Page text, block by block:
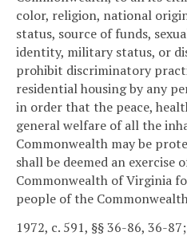
color, religion, national
status, source of funds,
identity, military status, or
prohibit discriminatory
residential housing by any
in order that the peace,
general welfare of all the
Commonwealth may be
shall be deemed an
Commonwealth of Virginia
people of the
1972, c. 591, §§ 36-86, 36-